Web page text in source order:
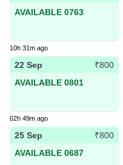
AVAILABLE 0763
10h 31m ago
22 Sep
₹800
AVAILABLE 0801
02h 49m ago
25 Sep
₹800
AVAILABLE 0687